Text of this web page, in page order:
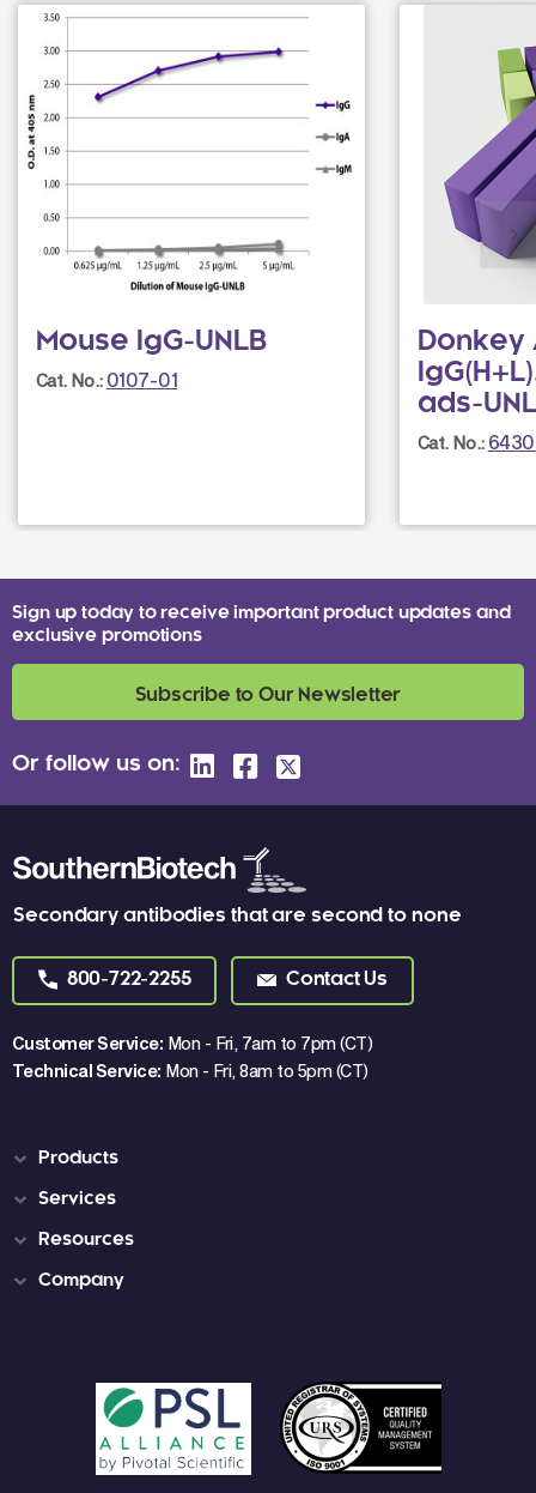
Mouse IgG-UNLB
Cat. No.: 0107-01
Donkey
ads-
Cat. No.:
Secondary antibodies that are second to none
800-722-2255 Contact Us
Customer Service: Mon - Fri, 7am to 7pm (CT)
Technical Service: Mon - Fri, 8am to 5pm (CT)
Sign up today to receive important product updates and
exclusive promotions
Subscribe to Our Newsletter
Or follow us on:
Products
Services
Resources
Company